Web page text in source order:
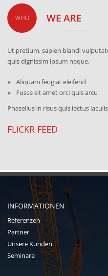
WHO WE ARE
Ut pretium, sapien blandi
quis dignissim ipsum neque.
Aliquam feugiat eleifend
Fusce sit amet orci quis arcu
Phasellus in risus quis lectus
FLICKR FEED
INFORMATIONEN
Referenzen
Partner
Unsere Kunden
Seminare